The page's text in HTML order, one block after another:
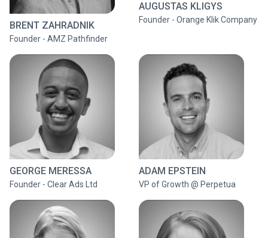
BRENT ZAHRADNIK
Founder - AMZ Pathfinder
AUGUSTAS KLIGYS
Founder - Orange Klik Company
GEORGE MERESSA
Founder - Clear Ads Ltd
ADAM EPSTEIN
VP of Growth @ Perpetua